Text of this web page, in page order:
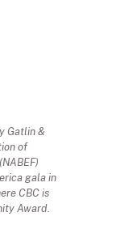
Gatlin &
of
gala in
CBC is
Award.